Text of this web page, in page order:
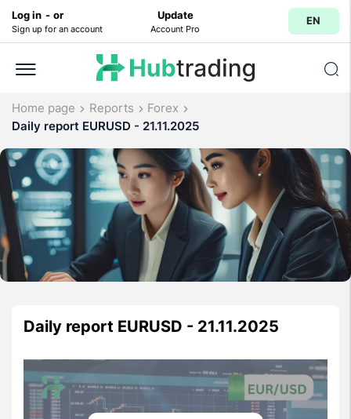
Log in - or
Sign up for an account
Update
Account Pro
EN
Home page Reports
Forex
Daily report EURUSD - 21.11.2025
Daily report EURUSD - 21.11.2025